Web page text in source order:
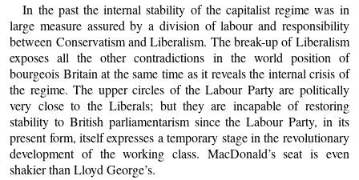
In the past the internal stability of the capitalist regime was in
large measure assured by a division of labour and responsibility
between Conservatism and Liberalism. The break-up of Liberalism
exposes all the other contradictions in the world position of
bourgeois Britain at the same time as it reveals the internal crisis of
the regime. The upper circles of the Labour Party are politically
very close to the Liberals; but they are incapable of restoring
stability to British parliamentarism since the Labour Party, in its
present form, itself expresses a temporary stage in the revolutionary
development of the working class. MacDonald’s seat is even
shakier than Lloyd George’s.